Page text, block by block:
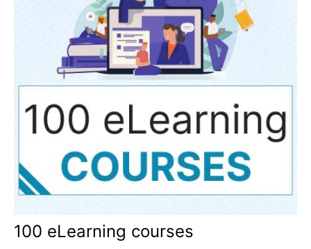
100 eLearning courses